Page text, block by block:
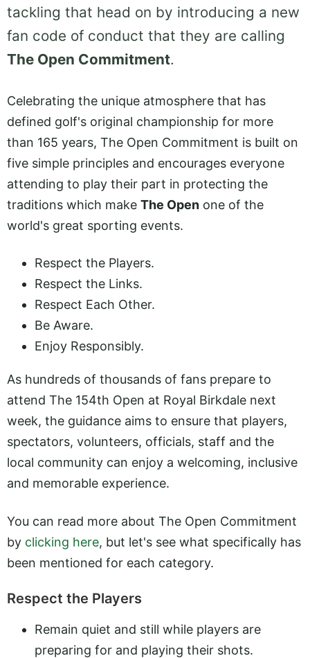
tackling that head on by introducing a new
fan code of conduct that they are calling
The Open Commitment.
Celebrating the unique atmosphere that has
defined golf's original championship for more
than 165 years, The Open Commitment is built on
five simple principles and encourages everyone
attending to play their part in protecting the
traditions which make The Open one of the
world's great sporting events.
Respect the Players.
Respect the Links.
Respect Each Other.
Be Aware.
Enjoy Responsibly.
As hundreds of thousands of fans prepare to
attend The 154th Open at Royal Birkdale next
week, the guidance aims to ensure that players,
spectators, volunteers, officials, staff and the
local community can enjoy a welcoming, inclusive
and memorable experience.
You can read more about The Open Commitment
by clicking here, but let's see what specifically has
been mentioned for each category.
Respect the Players
Remain quiet and still while players are
preparing for and playing their shots.